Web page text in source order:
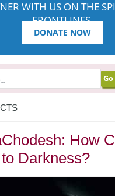
WITH US ON THE
FRONTLINES.
DONATE NOW
How
Darkness?